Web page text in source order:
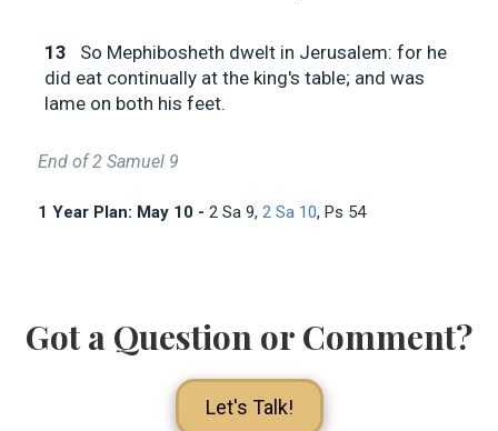
13
So Mephibosheth dwelt in Jerusalem: for he
did eat continually at the king's table; and was
lame on both his feet.
End of 2 Samuel 9
1 Year Plan: May 10 - 2 Sa 9, 2 Sa 10, Ps 54
Got a Question or Comment?
Let's Talk!